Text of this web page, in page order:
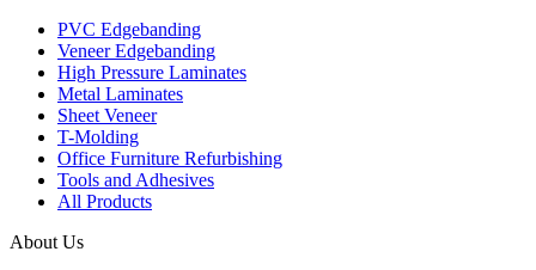
PVC Edgebanding
Veneer Edgebanding
High Pressure Laminates
Metal Laminates
Sheet Veneer
T-Molding
Office Furniture Refurbishing
Tools and Adhesives
All Products
About Us